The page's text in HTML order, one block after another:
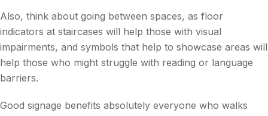
Also, think about going between spaces, as floor
indicators at staircases will help those with visual
impairments, and symbols that help to showcase areas will
help those who might struggle with reading or language
barriers.
Good signage benefits absolutely everyone who walks